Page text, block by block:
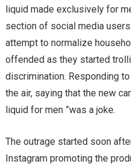
liquid made exclusively for
section of social media
attempt to normalize
offended as they started
discrimination. Responding
the air, saying that the new
liquid for men ”was a joke.
The outrage started soon
Instagram promoting the